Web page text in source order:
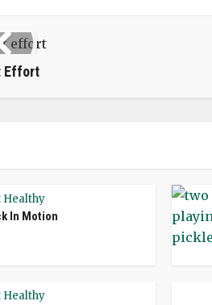
Effort
Healthy
In Motion
Healthy